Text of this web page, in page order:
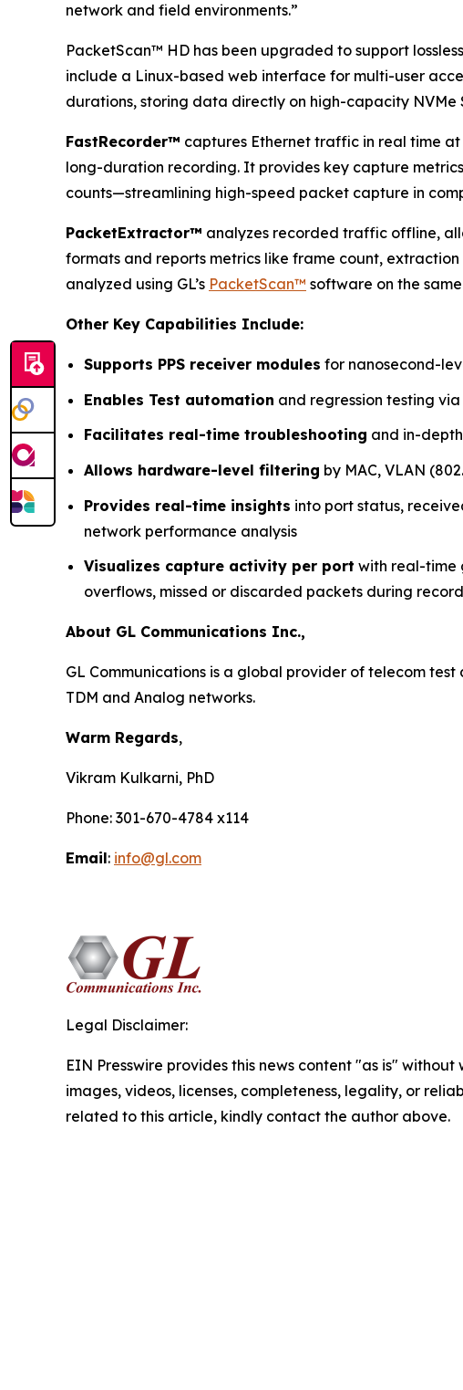
network and field environments.”
PacketScan™ HD has been upgraded to support
include a Linux-based web interface for multi-user
durations, storing data directly on high-capacity NVMe
FastRecorder™ captures Ethernet traffic in real time
long-duration recording. It provides key capture
counts—streamlining high-speed packet capture in
PacketExtractor™ analyzes recorded traffic offline,
formats and reports metrics like frame count,
analyzed using GL’s PacketScan™ software on the
Other Key Capabilities Include:
Supports PPS receiver modules for nanosecond-
Enables Test automation and regression testing via
Facilitates real-time troubleshooting and in-
Allows hardware-level filtering by MAC, VLAN
Provides real-time insights into port status,
network performance analysis
Visualizes capture activity per port with real-time
overflows, missed or discarded packets during
About GL Communications Inc.,
GL Communications is a global provider of telecom
TDM and Analog networks.
Warm Regards,
Vikram Kulkarni, PhD
Phone: 301-670-4784 x114
Email: info@gl.com
Legal Disclaimer:
EIN Presswire provides this news content "as is"
images, videos, licenses, completeness, legality, or
related to this article, kindly contact the author above.